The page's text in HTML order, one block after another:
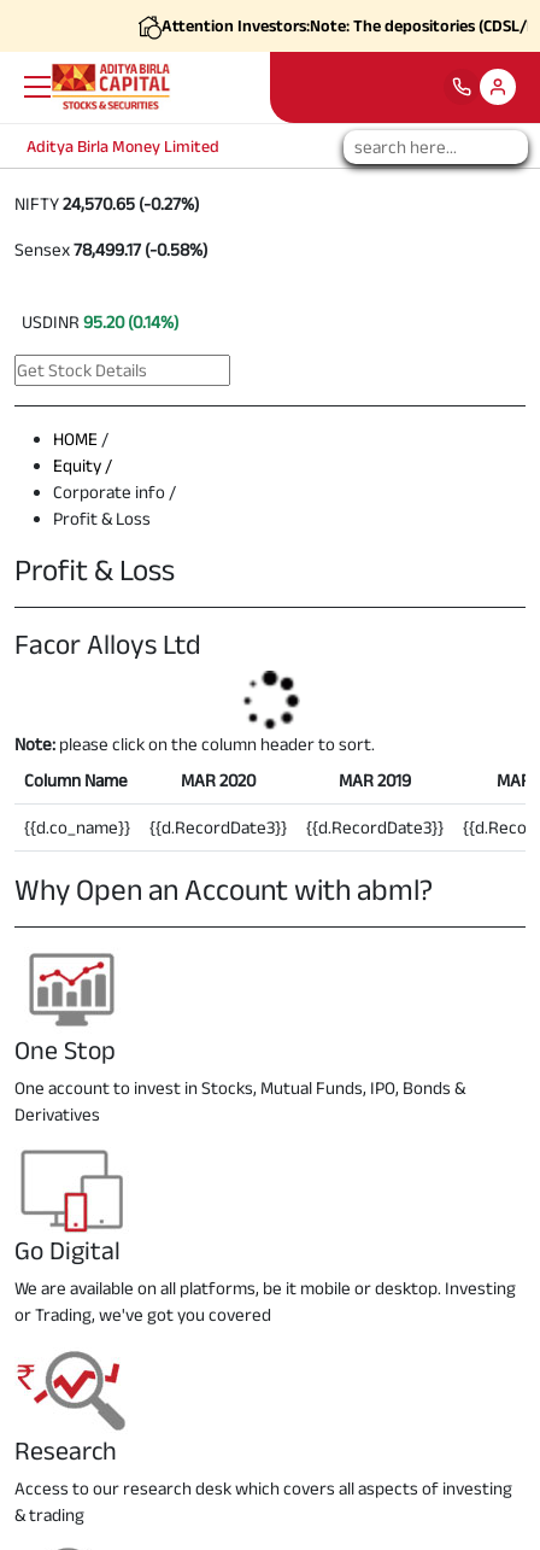
Attention Investors:Note: The depositories (CDSL/
Aditya Birla Money Limited
NIFTY24,570.65 (-0.27%)
Sensex78,499.17 (-0.58%)
USDINR 95.20 (0.14%)
HOME /
Equity /
Corporate info /
Profit & Loss
Profit & Loss
Facor Alloys Ltd
Note: please click on the column header to sort.
Column Name
MAR 2020 MAR 2019 MAR
{{d.co_name}} {{d.RecordDate3}} {{d.RecordDate3}}
Why Open an Account with abml?
One Stop
One account to invest in Stocks, Mutual Funds, IPO, Bonds &
Derivatives
Go Digital
We are available on all platforms, be it mobile or desktop. Investing
or Trading, we've got you covered
Research
Access to our research desk which covers all aspects of investing
& trading